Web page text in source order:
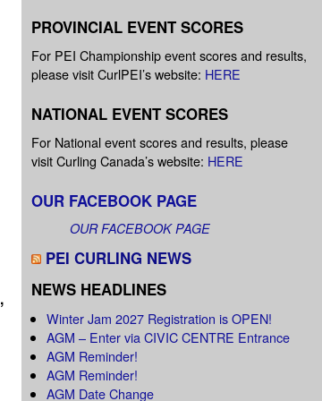
,
PROVINCIAL EVENT SCORES
For PEI Championship event scores and results,
please visit CurlPEI’s website: HERE
NATIONAL EVENT SCORES
For National event scores and results, please
visit Curling Canada’s website: HERE
OUR FACEBOOK PAGE
OUR FACEBOOK PAGE
PEI CURLING NEWS
NEWS HEADLINES
Winter Jam 2027 Registration is OPEN!
AGM – Enter via CIVIC CENTRE Entrance
AGM Reminder!
AGM Reminder!
AGM Date Change